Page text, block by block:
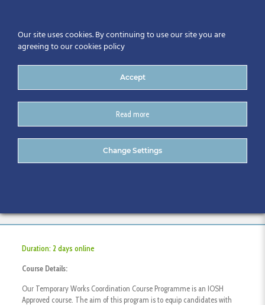
IOSH Temporary Works
Coordination Course
Duration: 2 days online
Course Details:
Our Temporary Works Coordination Course Programme is an IOSH
Approved course. The aim of this program is to equip candidates with
Our site uses cookies. By continuing to use our site you are
agreeing to our cookies policy
Accept
Read more
Change Settings